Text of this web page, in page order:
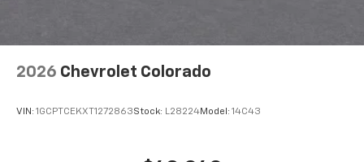
Use, control and manage select smartphone
apps through the Infotainment system
2026 Chevrolet Colorado
VIN: 1GCPTCEKXT1272863Stock: L28224Model: 14C43